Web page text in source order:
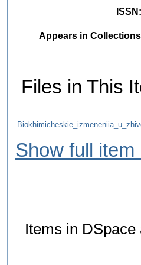
ISSN
Appears in
Files in This
Show full item
Items in